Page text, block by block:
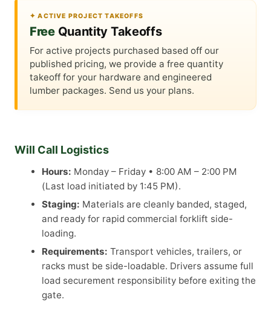
✦ ACTIVE PROJECT TAKEOFFS
FreeQuantity Takeoffs
For active projects purchased based off our
published pricing, we provide a free quantity
takeoff for your hardware and engineered
lumber packages. Send us your plans.
Will Call Logistics
Hours: Monday – Friday • 8:00 AM – 2:00 PM
(Last load initiated by 1:45 PM).
Staging: Materials are cleanly banded, staged,
and ready for rapid commercial forklift side-
loading.
Requirements: Transport vehicles, trailers, or
racks must be side-loadable. Drivers assume full
load securement responsibility before exiting the
gate.